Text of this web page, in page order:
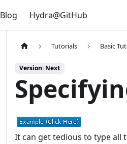
Blog Hydra@GitHub
Tutorials Basic
Version: Next
It can get tedious to type all